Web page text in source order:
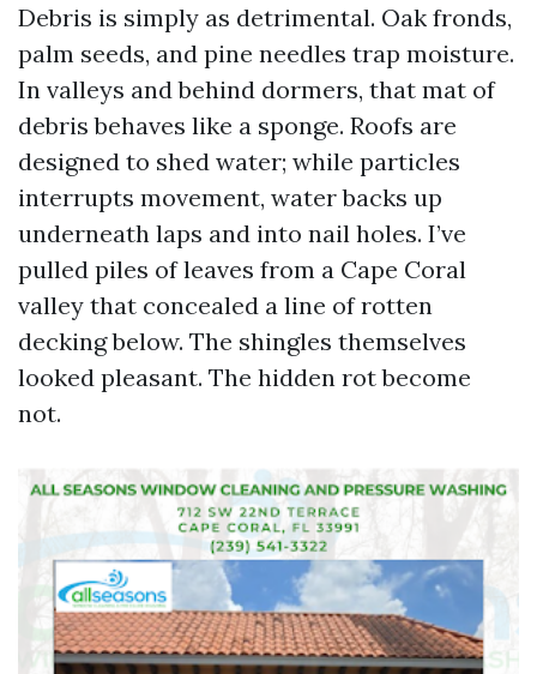
Debris is simply as detrimental. Oak fronds,
palm seeds, and pine needles trap moisture.
In valleys and behind dormers, that mat of
debris behaves like a sponge. Roofs are
designed to shed water; while particles
interrupts movement, water backs up
underneath laps and into nail holes. I’ve
pulled piles of leaves from a Cape Coral
valley that concealed a line of rotten
decking below. The shingles themselves
looked pleasant. The hidden rot become
not.